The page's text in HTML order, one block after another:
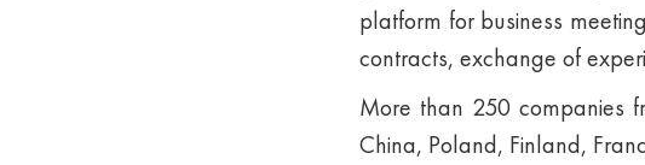
platform for business
contracts, exchange of
More than 250 companies
China, Poland, Finland,